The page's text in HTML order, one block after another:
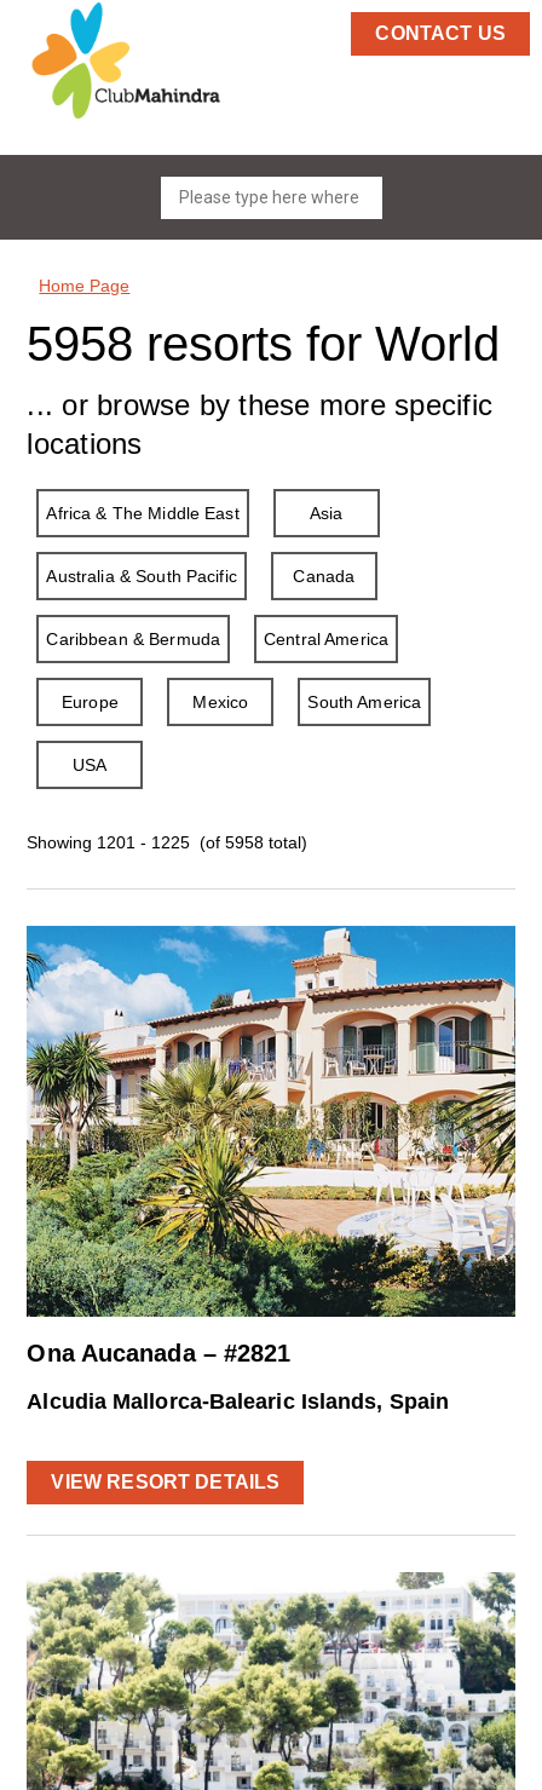
CONTACT US
Home Page
5958 resorts for World
... or browse by these more specific
locations
Africa & The Middle East Asia
Australia & South Pacific Canada
Caribbean & Bermuda Central America
Europe Mexico South America
USA
Showing 1201 - 1225 (of 5958 total)
Ona Aucanada – #2821
Alcudia Mallorca-Balearic Islands, Spain
VIEW RESORT DETAILS